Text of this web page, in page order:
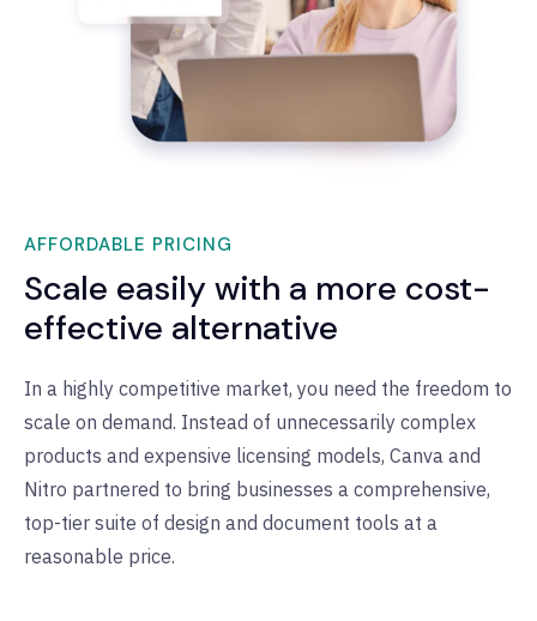
AFFORDABLE PRICING
Scale easily with a more cost-
effective alternative
In a highly competitive market, you need the freedom to
scale on demand. Instead of unnecessarily complex
products and expensive licensing models, Canva and
Nitro partnered to bring businesses a comprehensive,
top-tier suite of design and document tools at a
reasonable price.